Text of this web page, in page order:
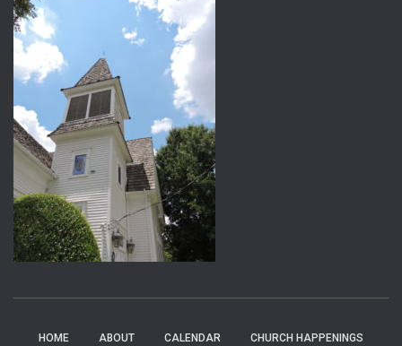
HOME ABOUT CALENDAR CHURCH HAPPENINGS